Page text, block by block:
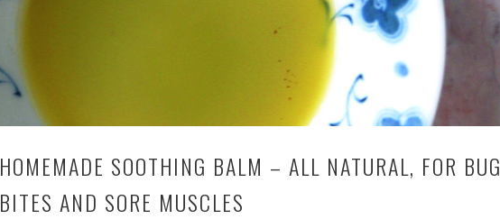
HOMEMADE SOOTHING BALM – ALL NATURAL, FOR BUG
BITES AND SORE MUSCLES